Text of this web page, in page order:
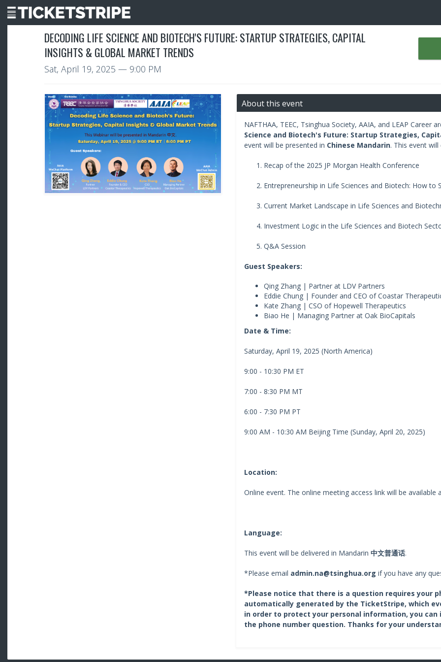
DECODING LIFE SCIENCE AND BIOTECH'S FUTURE: STARTUP STRATEGIES, CAPITAL
INSIGHTS & GLOBAL MARKET TRENDS
Sat, April 19, 2025 — 9:00 PM
About this event
NAFTHAA, TEEC, Tsinghua Society, AAIA, and LEAP Career
Science and Biotech's Future: Startup Strategies,
event will be presented in Chinese Mandarin. This event
Recap of the 2025 JP Morgan Health Conference
Entrepreneurship in Life Sciences and Biotech: How to
Current Market Landscape in Life Sciences and
Investment Logic in the Life Sciences and Biotech
Q&A Session
Guest Speakers:
Qing Zhang | Partner at LDV Partners
Eddie Chung | Founder and CEO of Coastar
Kate Zhang | CSO of Hopewell Therapeutics
Biao He | Managing Partner at Oak BioCapitals
Date & Time:
Saturday, April 19, 2025 (North America)
9:00 - 10:30 PM ET
7:00 - 8:30 PM MT
6:00 - 7:30 PM PT
9:00 AM - 10:30 AM Beijing Time (Sunday, April 20, 2025)
Location:
Online event. The online meeting access link will be available
Language:
This event will be delivered in Mandarin 中文普通话.
*Please email admin.na@tsinghua.org if you have any
*Please notice that there is a question requires your
automatically generated by the TicketStripe, which
in order to protect your personal information, you can
the phone number question. Thanks for your